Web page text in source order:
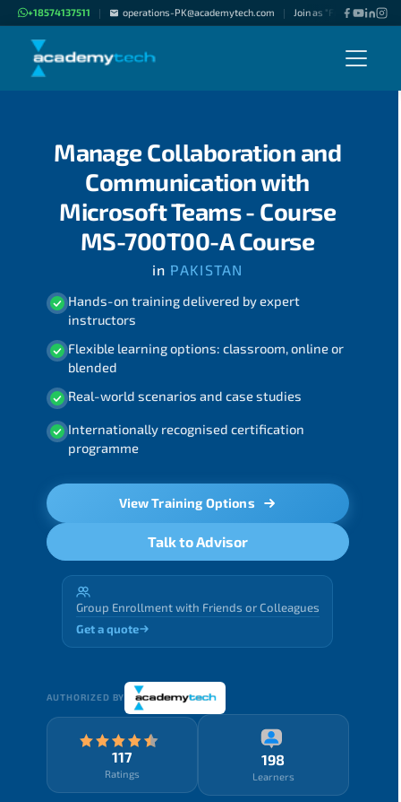
+18574137511 | operations-PK@academytech.com | Join as "Freelance
Manage Collaboration and
Communication with
Microsoft Teams - Course
MS-700T00-A Course
in PAKISTAN
Hands-on training delivered by expert
instructors
Flexible learning options: classroom, online or
blended
Real-world scenarios and case studies
Internationally recognised certification
programme
View Training Options
Talk to Advisor
Group Enrollment with Friends or Colleagues
Get a quote
AUTHORIZED BY
117
Ratings
198
Learners